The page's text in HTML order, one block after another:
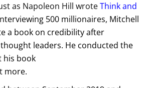
as Napoleon Hill wroteThink and
500 millionaires, Mitchell
a book on credibility after
leaders. He conducted the
his book
more.